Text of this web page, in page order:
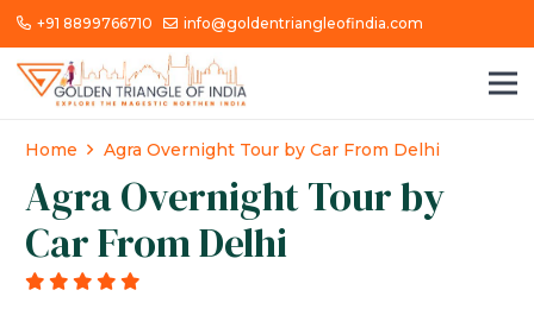
+91 8899766710 info@goldentriangleofindia.com
Home Agra Overnight Tour by Car From Delhi
Agra Overnight Tour by
Car From Delhi